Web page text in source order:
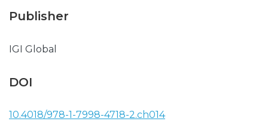
Publisher
IGI Global
DOI
10.4018/978-1-7998-4718-2.ch014